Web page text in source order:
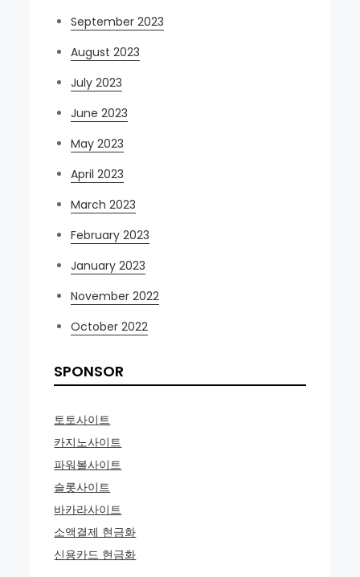
September 2023
August 2023
July 2023
June 2023
May 2023
April 2023
March 2023
February 2023
January 2023
November 2022
October 2022
SPONSOR
토토사이트
카지노사이트
파워볼사이트
슬롯사이트
바카라사이트
소액결제 현금화
신용카드 현금화